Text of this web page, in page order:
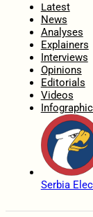
Latest
News
Analyses
Explainers
Interviews
Opinions
Editorials
Videos
Serbia